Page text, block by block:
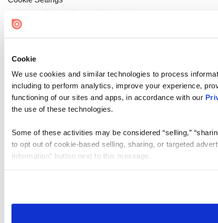
Cookie
We use cookies and similar technologies to process
including to perform analytics, improve your experience,
functioning of our sites and apps, in accordance with our
the use of these technologies.
Some of these activities may be considered “selling,”
to opt out of cookie-based selling, sharing, or targeted
Information” button next to this message.
need to be set again.